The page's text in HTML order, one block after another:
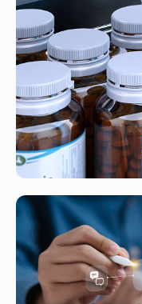
NetSuite for
Compliance
Challenges